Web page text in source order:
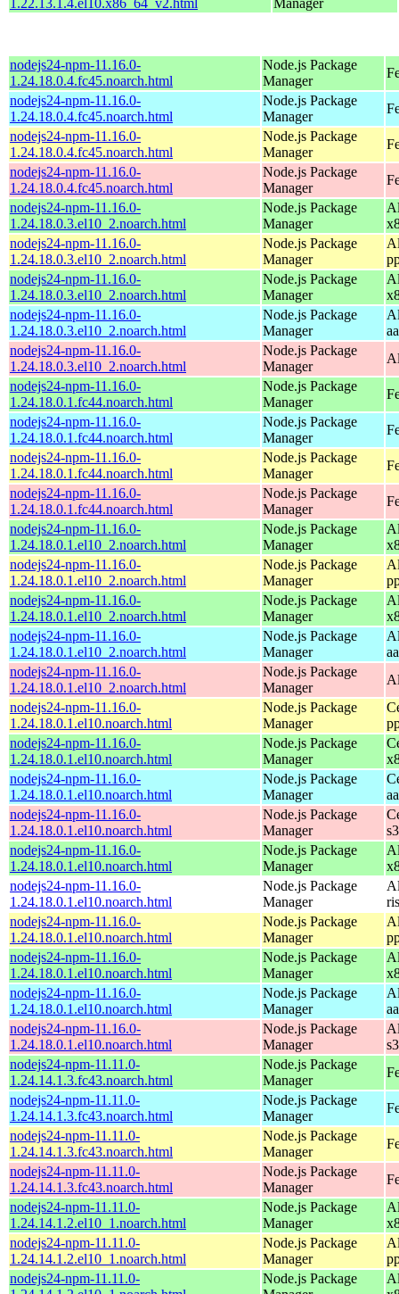
nodejs24-npm-11.16.0-
1.24.18.0.4.fc45.noarch.html
Node.js Package
Manager
nodejs24-npm-11.16.0-
1.24.18.0.4.fc45.noarch.html
Node.js Package
Manager
nodejs24-npm-11.16.0-
1.24.18.0.4.fc45.noarch.html
Node.js Package
Manager
nodejs24-npm-11.16.0-
1.24.18.0.4.fc45.noarch.html
Node.js Package
Manager
nodejs24-npm-11.16.0-
1.24.18.0.3.el10_2.noarch.html
Node.js Package
Manager
nodejs24-npm-11.16.0-
1.24.18.0.3.el10_2.noarch.html
Node.js Package
Manager
nodejs24-npm-11.16.0-
1.24.18.0.3.el10_2.noarch.html
Node.js Package
Manager
nodejs24-npm-11.16.0-
1.24.18.0.3.el10_2.noarch.html
Node.js Package
Manager
nodejs24-npm-11.16.0-
1.24.18.0.3.el10_2.noarch.html
Node.js Package
Manager
nodejs24-npm-11.16.0-
1.24.18.0.1.fc44.noarch.html
Node.js Package
Manager
nodejs24-npm-11.16.0-
1.24.18.0.1.fc44.noarch.html
Node.js Package
Manager
nodejs24-npm-11.16.0-
1.24.18.0.1.fc44.noarch.html
Node.js Package
Manager
nodejs24-npm-11.16.0-
1.24.18.0.1.fc44.noarch.html
Node.js Package
Manager
nodejs24-npm-11.16.0-
1.24.18.0.1.el10_2.noarch.html
Node.js Package
Manager
nodejs24-npm-11.16.0-
1.24.18.0.1.el10_2.noarch.html
Node.js Package
Manager
nodejs24-npm-11.16.0-
1.24.18.0.1.el10_2.noarch.html
Node.js Package
Manager
nodejs24-npm-11.16.0-
1.24.18.0.1.el10_2.noarch.html
Node.js Package
Manager
nodejs24-npm-11.16.0-
1.24.18.0.1.el10_2.noarch.html
Node.js Package
Manager
nodejs24-npm-11.16.0-
1.24.18.0.1.el10.noarch.html
Node.js Package
Manager
nodejs24-npm-11.16.0-
1.24.18.0.1.el10.noarch.html
Node.js Package
Manager
nodejs24-npm-11.16.0-
1.24.18.0.1.el10.noarch.html
Node.js Package
Manager
nodejs24-npm-11.16.0-
1.24.18.0.1.el10.noarch.html
Node.js Package
Manager
nodejs24-npm-11.16.0-
1.24.18.0.1.el10.noarch.html
Node.js Package
Manager
nodejs24-npm-11.16.0-
1.24.18.0.1.el10.noarch.html
Node.js Package
Manager
nodejs24-npm-11.16.0-
1.24.18.0.1.el10.noarch.html
Node.js Package
Manager
nodejs24-npm-11.16.0-
1.24.18.0.1.el10.noarch.html
Node.js Package
Manager
nodejs24-npm-11.16.0-
1.24.18.0.1.el10.noarch.html
Node.js Package
Manager
nodejs24-npm-11.16.0-
1.24.18.0.1.el10.noarch.html
Node.js Package
Manager
nodejs24-npm-11.11.0-
1.24.14.1.3.fc43.noarch.html
Node.js Package
Manager
nodejs24-npm-11.11.0-
1.24.14.1.3.fc43.noarch.html
Node.js Package
Manager
nodejs24-npm-11.11.0-
1.24.14.1.3.fc43.noarch.html
Node.js Package
Manager
nodejs24-npm-11.11.0-
1.24.14.1.3.fc43.noarch.html
Node.js Package
Manager
nodejs24-npm-11.11.0-
1.24.14.1.2.el10_1.noarch.html
Node.js Package
Manager
nodejs24-npm-11.11.0-
1.24.14.1.2.el10_1.noarch.html
Node.js Package
Manager
nodejs24-npm-11.11.0-
Node.js Package